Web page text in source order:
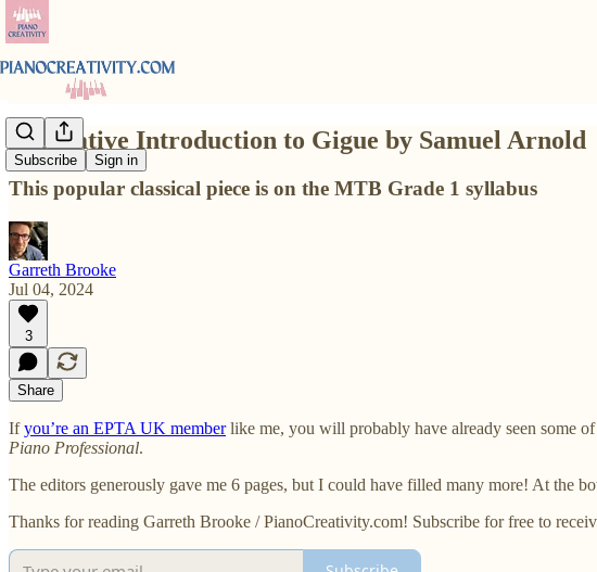
Subscribe Sign in
A Creative Introduction to Gigue by Samuel Arnold
This popular classical piece is on the MTB Grade 1 syllabus
Garreth Brooke
Jul 04, 2024
3
Share
Ifyou’re an EPTA UK memberlike me, you will probably have already seen some
Piano Professional.
The editors generously gave me 6 pages, but I could have filled many more! At the
Thanks for reading Garreth Brooke / PianoCreativity.com! Subscribe for free to